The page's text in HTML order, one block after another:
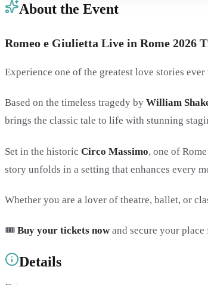
About the Event
Romeo e Giulietta Live in Rome 2026
Experience one of the greatest love stories
Based on the timeless tragedy by William
brings the classic tale to life with stunning
Set in the historic Circo Massimo, one of
story unfolds in a setting that enhances every
Whether you are a lover of theatre, ballet, or
🎟️ Buy your tickets now and secure your place
Details